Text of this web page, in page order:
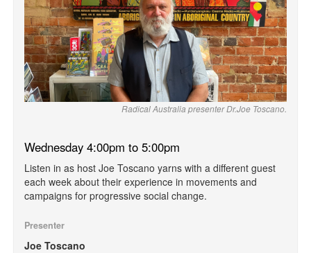
Radical Australia presenter Dr.Joe Toscano.
Wednesday 4:00pm to 5:00pm
Listen in as host Joe Toscano yarns with a different guest
each week about their experience in movements and
campaigns for progressive social change.
Presenter
Joe Toscano